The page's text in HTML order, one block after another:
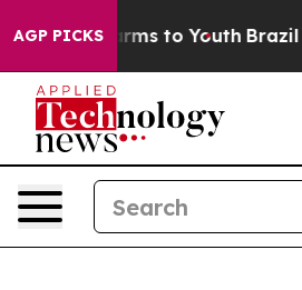
AGP PICKSHarms to Youth Brazil